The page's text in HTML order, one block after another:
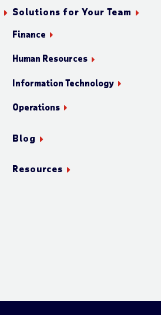
Solutions for Your Team
Finance
Human Resources
Information Technology
Operations
Blog
Resources